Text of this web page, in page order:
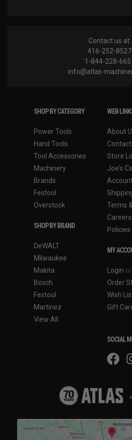
Contact us at:
416-252-8527
1-844-228-
info@atlas-
SHOP BY CATEGORY
Power Tools
Hand Tools
Tool Accessories
Machinery
Brands
Festool
Overstock
SHOP BY BRAND
DeWALT
Milwaukee
Makita
Bosch
Festool
Martinez
View All
WEB
About
Contact
Store
Joe's
Terms
Careers
Policies
MY
Login or
Order
Wish
Gift
SOCIAL